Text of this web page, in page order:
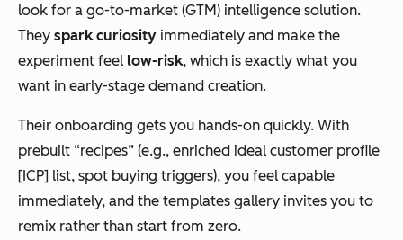
look for a go-to-market (GTM) intelligence solution.
They spark curiosity immediately and make the
experiment feel low-risk, which is exactly what you
want in early-stage demand creation.
Their onboarding gets you hands-on quickly. With
prebuilt “recipes” (e.g., enriched ideal customer profile
[ICP] list, spot buying triggers), you feel capable
immediately, and the templates gallery invites you to
remix rather than start from zero.